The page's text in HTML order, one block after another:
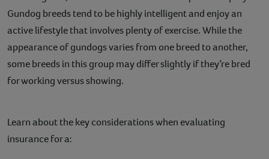
Gundog breeds tend to be highly intelligent and enjoy an
active lifestyle that involves plenty of exercise. While the
appearance of gundogs varies from one breed to another,
some breeds in this group may differ slightly if they’re bred
for working versus showing.
Learn about the key considerations when evaluating
insurance for a: